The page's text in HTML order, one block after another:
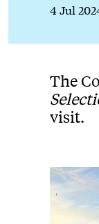
4 Jul
The
visit.